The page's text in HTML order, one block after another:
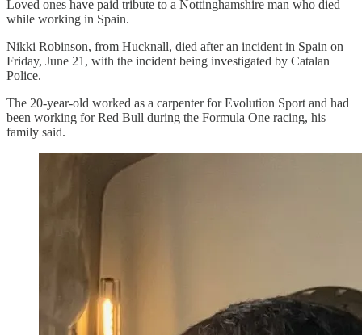
Loved ones have paid tribute to a Nottinghamshire man who died
while working in Spain.
Nikki Robinson, from Hucknall, died after an incident in Spain on
Friday, June 21, with the incident being investigated by Catalan
Police.
The 20-year-old worked as a carpenter for Evolution Sport and had
been working for Red Bull during the Formula One racing, his
family said.